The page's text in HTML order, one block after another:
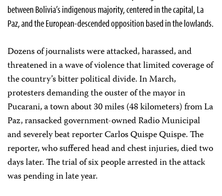
between Bolivia’s indigenous majority, centered in the capital, La
Paz, and the European-descended opposition based in the lowlands.
Dozens of journalists were attacked, harassed, and
threatened in a wave of violence that limited coverage of
the country’s bitter political divide. In March,
protesters demanding the ouster of the mayor in
Pucarani, a town about 30 miles (48 kilometers) from La
Paz, ransacked government-owned Radio Municipal
and severely beat reporter Carlos Quispe Quispe. The
reporter, who suffered head and chest injuries, died two
days later. The trial of six people arrested in the attack
was pending in late year.